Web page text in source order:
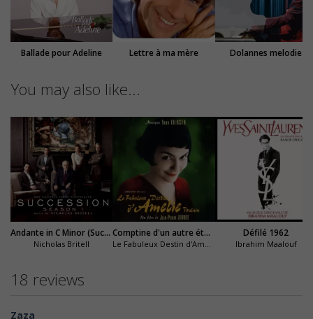
Ballade pour Adeline Lettre à ma mère Dolannes melodie
You may also like...
Andante in C Minor (Succession)
Nicholas Britell
Comptine d'un autre été : l'après-midi Défilé 1962
Ibrahim Maalouf
18 reviews
Zaza